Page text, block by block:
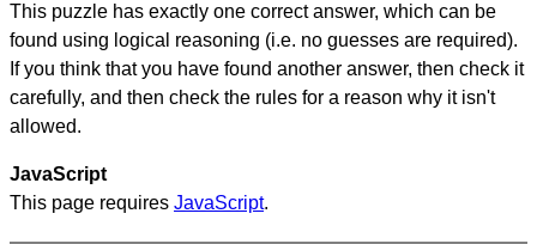
This puzzle has exactly one correct answer, which can be
found using logical reasoning (i.e. no guesses are required).
If you think that you have found another answer, then check it
carefully, and then check the rules for a reason why it isn't
allowed.
JavaScript
This page requires JavaScript.